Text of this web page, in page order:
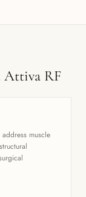
Attiva RF
muscle